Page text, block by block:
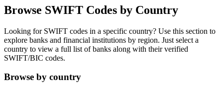
Browse SWIFT Codes by Country
Looking for SWIFT codes in a specific country? Use this section to
explore banks and financial institutions by region. Just select a
country to view a full list of banks along with their verified
SWIFT/BIC codes.
Browse by country